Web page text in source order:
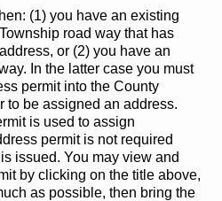
(1) you have an existing
road way that has
or (2) you have an
In the latter case you must
permit into the County
to be assigned an address.
is used to assign
permit is not required
issued. You may view and
by clicking on the title above,
as possible, then bring the